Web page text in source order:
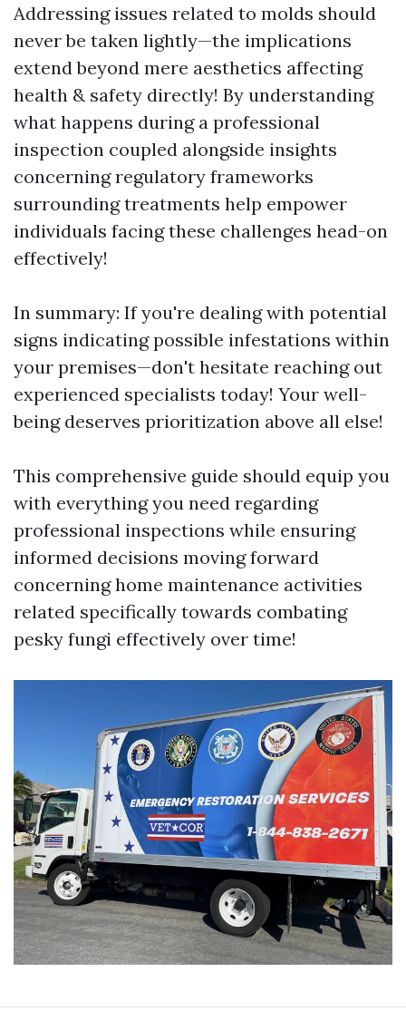
Addressing issues related to molds should
never be taken lightly—the implications
extend beyond mere aesthetics affecting
health & safety directly! By understanding
what happens during a professional
inspection coupled alongside insights
concerning regulatory frameworks
surrounding treatments help empower
individuals facing these challenges head-on
effectively!
In summary: If you're dealing with potential
signs indicating possible infestations within
your premises—don't hesitate reaching out
experienced specialists today! Your well-
being deserves prioritization above all else!
This comprehensive guide should equip you
with everything you need regarding
professional inspections while ensuring
informed decisions moving forward
concerning home maintenance activities
related specifically towards combating
pesky fungi effectively over time!